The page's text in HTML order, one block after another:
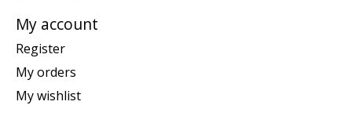
My account
Register
My orders
My wishlist